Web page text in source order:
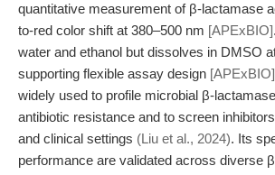
quantitative measurement of β-lactamase
to-red color shift at 380–500 nm [APExBIO]
water and ethanol but dissolves in DMSO
supporting flexible assay design [APExBIO]
widely used to profile microbial β-
antibiotic resistance and to screen
and clinical settings (Liu et al., 2024). Its
performance are validated across diverse